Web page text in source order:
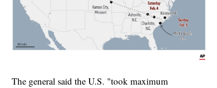
The general said the U.S. "took maximum